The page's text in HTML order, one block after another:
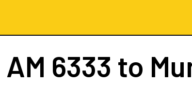
AM 6333 to